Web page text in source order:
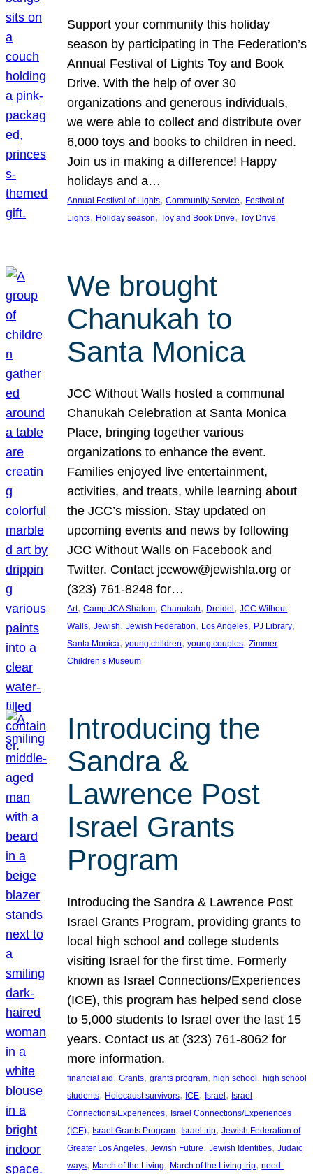
Support your community this holiday
season by participating in The Federation’s
Annual Festival of Lights Toy and Book
Drive. With the help of over 30
organizations and generous individuals,
we were able to collect and distribute over
6,000 toys and books to children in need.
Join us in making a difference! Happy
holidays and a…
Annual Festival of Lights, Community Service, Festival of
Lights, Holiday season, Toy and Book Drive, Toy Drive
We brought
Chanukah to
Santa Monica
JCC Without Walls hosted a communal
Chanukah Celebration at Santa Monica
Place, bringing together various
organizations to enhance the event.
Families enjoyed live entertainment,
activities, and treats, while learning about
the JCC’s mission. Stay updated on
upcoming events and news by following
JCC Without Walls on Facebook and
Twitter. Contact jccwow@jewishla.org or
(323) 761-8248 for…
Art, Camp JCA Shalom, Chanukah, Dreidel , JCC Without
Walls, Jewish, Jewish Federation, Los Angeles, PJ Library
Santa Monica, young children, young couples, Zimmer
Children’s Museum
Introducing the
Sandra &
Lawrence Post
Israel Grants
Program
Introducing the Sandra & Lawrence Post
Israel Grants Program, providing grants to
local high school and college students
visiting Israel for the first time. Formerly
known as Israel Connections/Experiences
(ICE), this program has helped send close
to 5,000 students to Israel over the last 15
years. Contact us at (323) 761-8062 for
more information.
financial aid, Grants, grants program, high school, high school
students, Holocaust survivors, ICE, Israel, Israel
Connections/Experiences, Israel Connections/Experiences
(ICE), Israel Grants Program, Israel trip, Jewish Federation of
Greater Los Angeles, Jewish Future, Jewish Identities, Judaic
ways, March of the Living, March of the Living trip, need-